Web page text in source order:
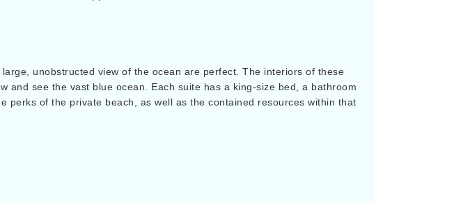
unobstructed view of the ocean are perfect. The interiors of these
and see the vast blue ocean. Each suite has a king-size bed, a bathroom
perks of the private beach, as well as the contained resources within that